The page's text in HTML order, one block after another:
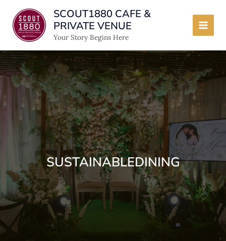
content
SCOUT1880 CAFE &
PRIVATE VENUE
Your Story Begins Here
Main
SUSTAINABLEDINING